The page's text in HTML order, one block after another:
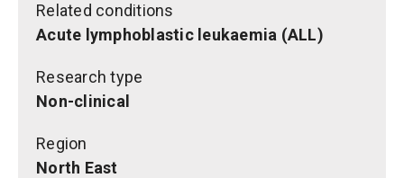
Related conditions
Acute lymphoblastic leukaemia (ALL)
Research type
Non-clinical
Region
North East